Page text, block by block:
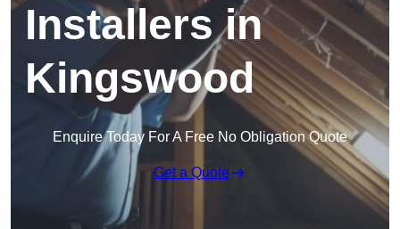
Installers in
Kingswood
Enquire Today For A Free No Obligation Quote
Get a Quote